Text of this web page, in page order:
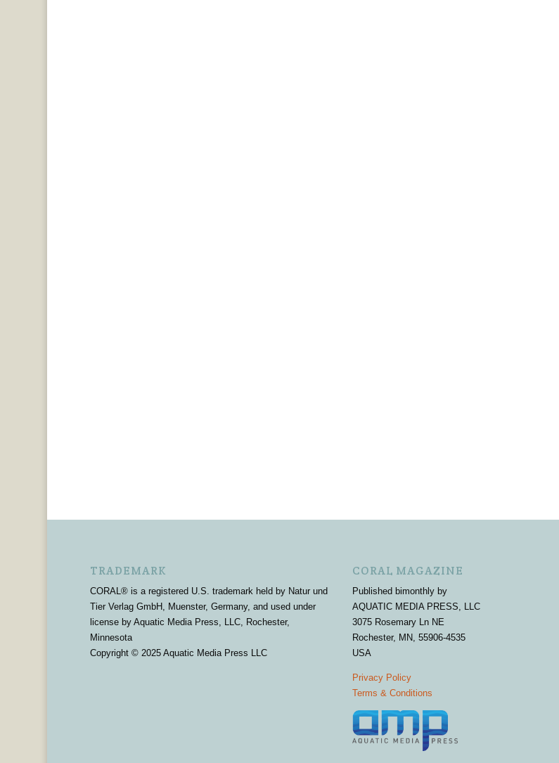
TRADEMARK
CORAL® is a registered U.S. trademark held by Natur und
Tier Verlag GmbH, Muenster, Germany, and used under
license by Aquatic Media Press, LLC, Rochester,
Minnesota
Copyright © 2025 Aquatic Media Press LLC
CORAL MAGAZINE
Published bimonthly by
AQUATIC MEDIA PRESS, LLC
3075 Rosemary Ln NE
Rochester, MN, 55906-4535
USA
Privacy Policy
Terms & Conditions